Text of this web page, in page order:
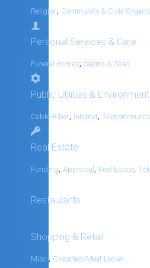
Religion, Community & Civic
Personal Services & Care
Funeral Homes, Salons & Spas
Public Utilities & Environment
Cable/Fiber, Internet,
Real Estate
Funding, Appraisal , Real Estate,
Restaurants
Shopping & Retail
Misc., Groceries/Meat Locker